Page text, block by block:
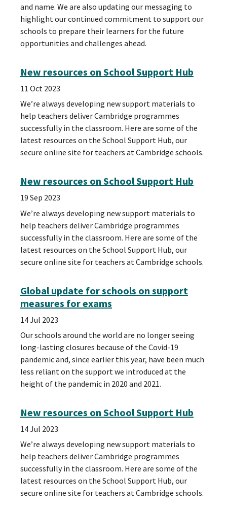
and name. We are also updating our messaging to
highlight our continued commitment to support our
schools to prepare their learners for the future
opportunities and challenges ahead.
New resources on School Support Hub
11 Oct 2023
We’re always developing new support materials to
help teachers deliver Cambridge programmes
successfully in the classroom. Here are some of the
latest resources on the School Support Hub, our
secure online site for teachers at Cambridge schools.
New resources on School Support Hub
19 Sep 2023
We’re always developing new support materials to
help teachers deliver Cambridge programmes
successfully in the classroom. Here are some of the
latest resources on the School Support Hub, our
secure online site for teachers at Cambridge schools.
Global update for schools on support
measures for exams
14 Jul 2023
Our schools around the world are no longer seeing
long-lasting closures because of the Covid-19
pandemic and, since earlier this year, have been much
less reliant on the support we introduced at the
height of the pandemic in 2020 and 2021.
New resources on School Support Hub
14 Jul 2023
We’re always developing new support materials to
help teachers deliver Cambridge programmes
successfully in the classroom. Here are some of the
latest resources on the School Support Hub, our
secure online site for teachers at Cambridge schools.